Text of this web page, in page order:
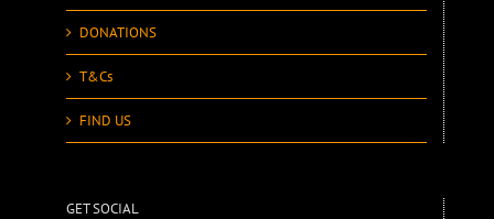
DONATIONS
T&Cs
FIND US
GET SOCIAL